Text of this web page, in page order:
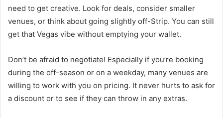
need to get creative. Look for deals, consider smaller
venues, or think about going slightly off-Strip. You can still
get that Vegas vibe without emptying your wallet.
Don’t be afraid to negotiate! Especially if you’re booking
during the off-season or on a weekday, many venues are
willing to work with you on pricing. It never hurts to ask for
a discount or to see if they can throw in any extras.